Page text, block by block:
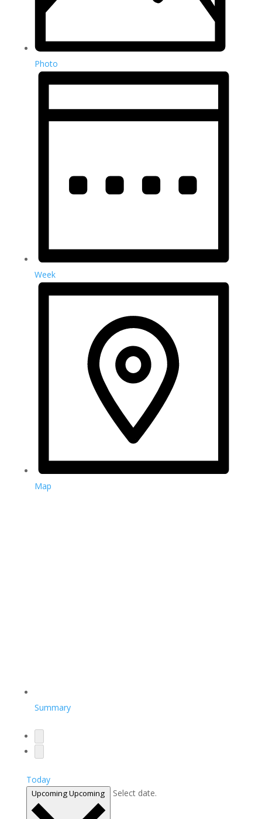
Photo
Week
Map
Summary
Today
UpcomingUpcoming Select date.